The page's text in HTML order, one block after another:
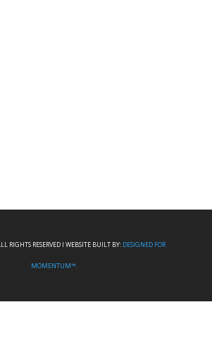
RIGHTS RESERVED I WEBSITE BUILT BY: DESIGNED FOR
MOMENTUM™.